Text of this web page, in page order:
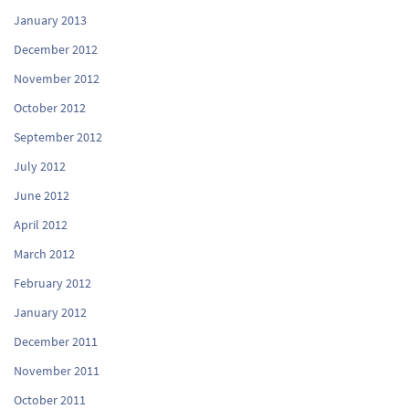
January 2013
December 2012
November 2012
October 2012
September 2012
July 2012
June 2012
April 2012
March 2012
February 2012
January 2012
December 2011
November 2011
October 2011